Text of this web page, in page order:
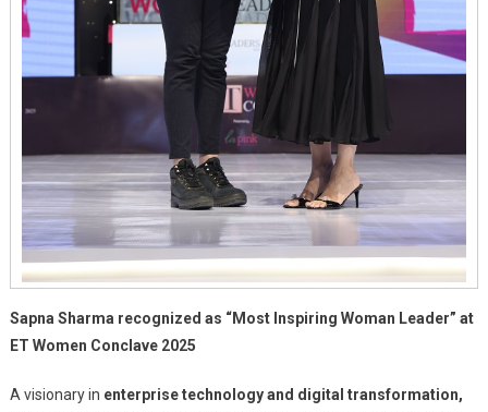
Sapna Sharma recognized as “Most Inspiring Woman Leader” at
ET Women Conclave 2025
A visionary in enterprise technology and digital transformation,